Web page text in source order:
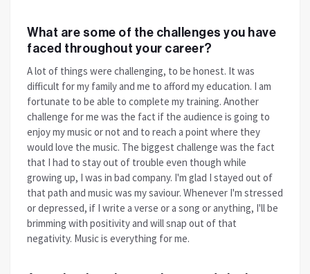
What are some of the challenges you have
faced throughout your career?
A lot of things were challenging, to be honest. It was
difficult for my family and me to afford my education. I am
fortunate to be able to complete my training. Another
challenge for me was the fact if the audience is going to
enjoy my music or not and to reach a point where they
would love the music. The biggest challenge was the fact
that I had to stay out of trouble even though while
growing up, I was in bad company. I'm glad I stayed out of
that path and music was my saviour. Whenever I'm stressed
or depressed, if I write a verse or a song or anything, I'll be
brimming with positivity and will snap out of that
negativity. Music is everything for me.